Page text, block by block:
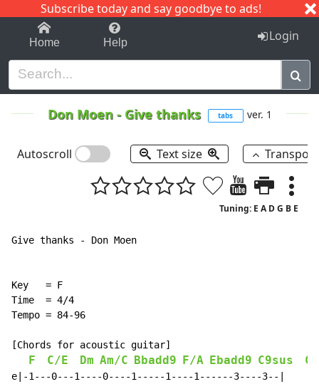
Subscribe today and say goodbye to ads!
1-9 C I J
Home Help Login
Don Moen- Give thanks tabs ver. 1
Autoscroll Text size
Tuning: E A D G B E
Give thanks - Don Moen
Key   = F
Time  = 4/4
Tempo = 84-96
[Chords for acoustic guitar]
F C/E Dm Am/C Bbadd9 F/A Ebadd9 C9sus C
e|-1---0---1----0----1-----1----1------3----3--|